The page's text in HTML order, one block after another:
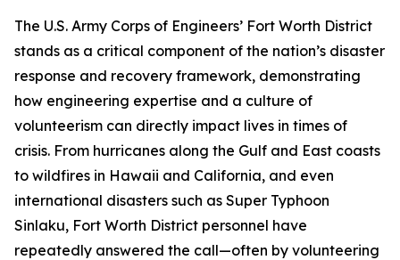
The U.S. Army Corps of Engineers’ Fort Worth District
stands as a critical component of the nation’s disaster
response and recovery framework, demonstrating
how engineering expertise and a culture of
volunteerism can directly impact lives in times of
crisis. From hurricanes along the Gulf and East coasts
to wildfires in Hawaii and California, and even
international disasters such as Super Typhoon
Sinlaku, Fort Worth District personnel have
repeatedly answered the call—often by volunteering